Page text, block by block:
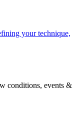
your technique,
conditions, events &